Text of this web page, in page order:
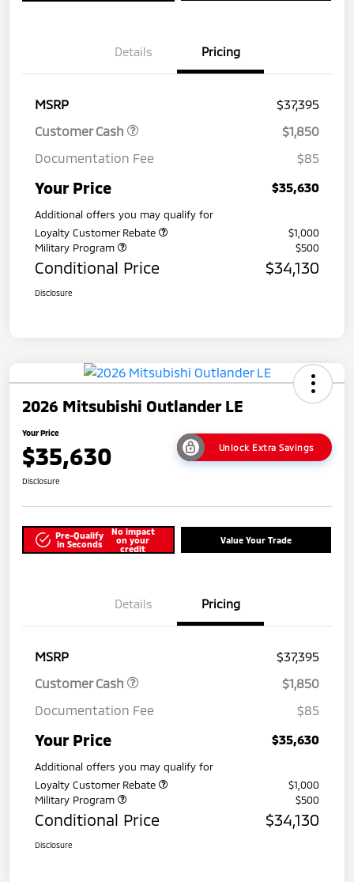
Details Pricing
MSRP
$37,395
Customer Cash
$1,850
Documentation Fee
$85
Your Price $35,630
Additional offers you may qualify for
Loyalty Customer Rebate
$1,000
Military Program
$500
Conditional Price $34,130
Disclosure
2026 Mitsubishi Outlander LE
Your Price
$35,630 Unlock Extra Savings
Disclosure
Pre-Qualify
in Seconds
No impact
on your
credit
Value Your Trade
Details Pricing
MSRP
$37,395
Customer Cash
$1,850
Documentation Fee
$85
Your Price $35,630
Additional offers you may qualify for
Loyalty Customer Rebate
$1,000
Military Program
$500
Conditional Price $34,130
Disclosure